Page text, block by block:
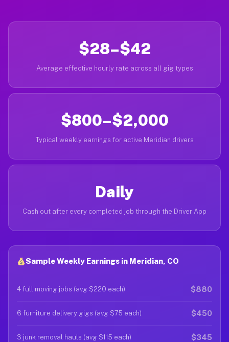
$28–$42
Average effective hourly rate across all gig types
$800–$2,000
Typical weekly earnings for active Meridian drivers
Daily
Cash out after every completed job through the Driver App
Sample Weekly Earnings in Meridian, CO
4 full moving jobs (avg $220 each) $880
6 furniture delivery gigs (avg $75 each) $450
3 junk removal hauls (avg $115 each) $345